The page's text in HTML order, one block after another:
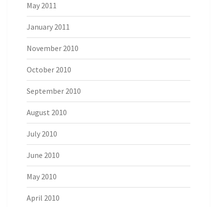
May 2011
January 2011
November 2010
October 2010
September 2010
August 2010
July 2010
June 2010
May 2010
April 2010